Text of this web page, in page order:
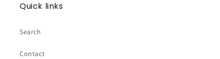
Quick links
Search
Contact